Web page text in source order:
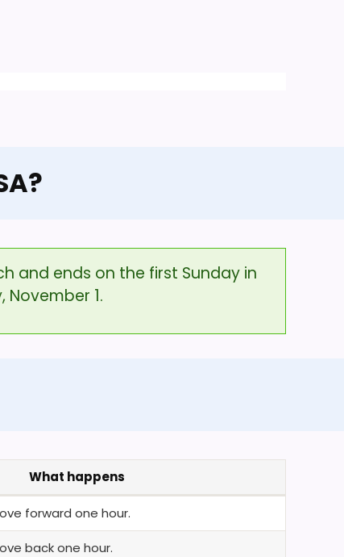
and ends on the first Sunday in
1.
What happens
forward one hour.
back one hour.